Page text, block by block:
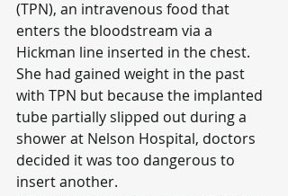
(TPN), an intravenous food that
enters the bloodstream via a
Hickman line inserted in the chest.
She had gained weight in the past
with TPN but because the implanted
tube partially slipped out during a
shower at Nelson Hospital, doctors
decided it was too dangerous to
insert another.